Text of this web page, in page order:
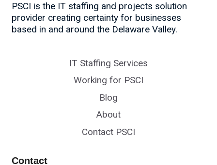
PSCI is the IT staffing and projects solution
provider creating certainty for businesses
based in and around the Delaware Valley.
IT Staffing Services
Working for PSCI
Blog
About
Contact PSCI
Contact